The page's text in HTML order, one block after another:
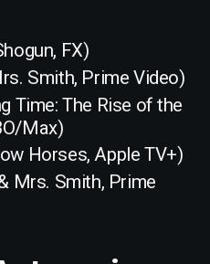
FX)
Smith, Prime Video)
Time: The Rise of the
Max)
Horses, Apple TV+)
Mrs. Smith, Prime